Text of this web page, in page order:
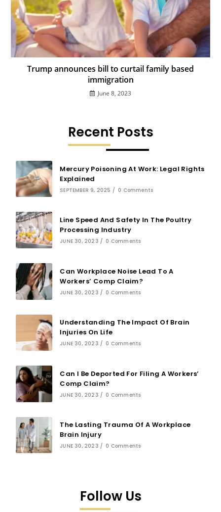
Trump announces bill to curtail family based
immigration
June 8, 2023
Recent Posts
Mercury Poisoning At Work: Legal Rights
Explained
SEPTEMBER 9, 2025 / 0 Comments
Line Speed And Safety In The Poultry
Processing Industry
JUNE 30, 2023 / 0 Comments
Can Workplace Noise Lead To A
Workers’ Comp Claim?
JUNE 30, 2023 / 0 Comments
Understanding The Impact Of Brain
Injuries On Life
JUNE 30, 2023 / 0 Comments
Can I Be Deported For Filing A Workers’
Comp Claim?
JUNE 30, 2023 / 0 Comments
The Lasting Trauma Of A Workplace
Brain Injury
JUNE 30, 2023 / 0 Comments
Follow Us